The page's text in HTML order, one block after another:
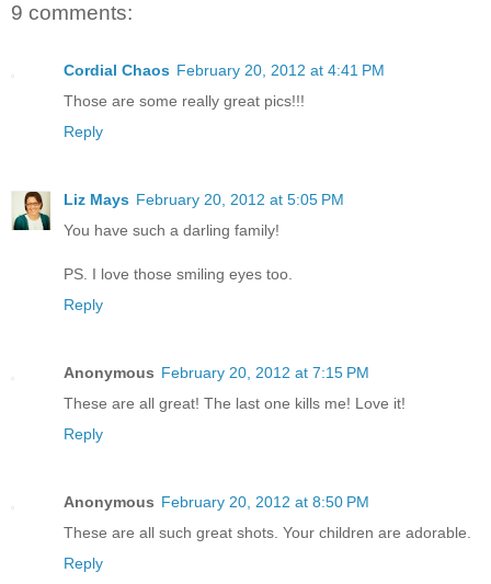
9 comments:
Cordial Chaos February 20, 2012 at 4:41 PM
Those are some really great pics!!!
Reply
Liz Mays February 20, 2012 at 5:05 PM
You have such a darling family!
PS. I love those smiling eyes too.
Reply
Anonymous February 20, 2012 at 7:15 PM
These are all great! The last one kills me! Love it!
Reply
Anonymous February 20, 2012 at 8:50 PM
These are all such great shots. Your children are adorable.
Reply